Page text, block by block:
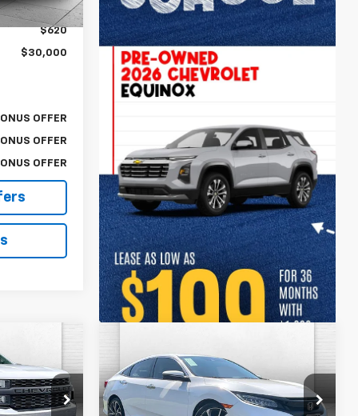
Ext.
$29,380
$620
$30,000
OFFER
OFFER
OFFER
Used2019Honda Civic
SedanTouring
$20,120
CABLE DAHMER PRICE: